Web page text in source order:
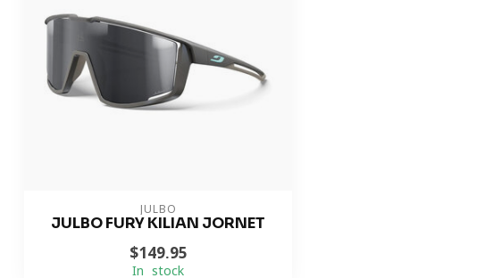
JULBO
JULBO FURY KILIAN JORNET
$149.95
In stock